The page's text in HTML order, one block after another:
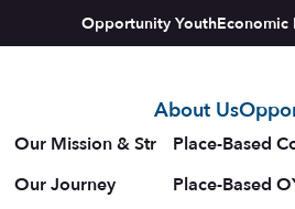
Opportunity Youth
logo
About Us
Our Mission & Strategy
Our Journey
Place-Based
Place-Based